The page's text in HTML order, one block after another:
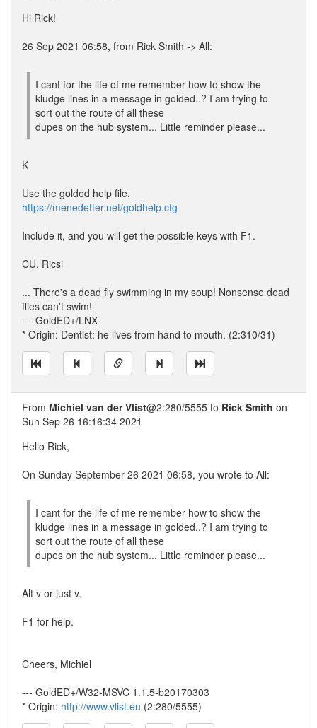
Hi Rick!
26 Sep 2021 06:58, from Rick Smith -> All:
I cant for the life of me remember how to show the
kludge lines in a message in golded..? I am trying to
sort out the route of all these
dupes on the hub system... Little reminder please...
K
Use the golded help file.
https://menedetter.net/goldhelp.cfg
Include it, and you will get the possible keys with F1.
CU, Ricsi
... There's a dead fly swimming in my soup! Nonsense dead
flies can't swim!
--- GoldED+/LNX
* Origin: Dentist: he lives from hand to mouth. (2:310/31)
From Michiel van der Vlist@2:280/5555 to Rick Smith on
Sun Sep 26 16:16:34 2021
Hello Rick,
On Sunday September 26 2021 06:58, you wrote to All:
I cant for the life of me remember how to show the
kludge lines in a message in golded..? I am trying to
sort out the route of all these
dupes on the hub system... Little reminder please...
Alt v or just v.
F1 for help.
Cheers, Michiel
--- GoldED+/W32-MSVC 1.1.5-b20170303
* Origin: http://www.vlist.eu (2:280/5555)